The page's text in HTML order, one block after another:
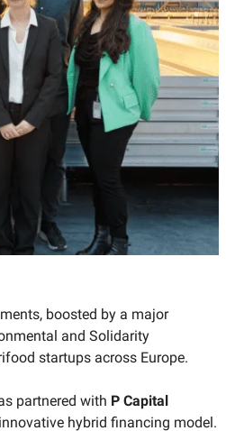
boosted by a major
and Solidarity
startups across Europe.
partnered with P Capital
hybrid financing model.